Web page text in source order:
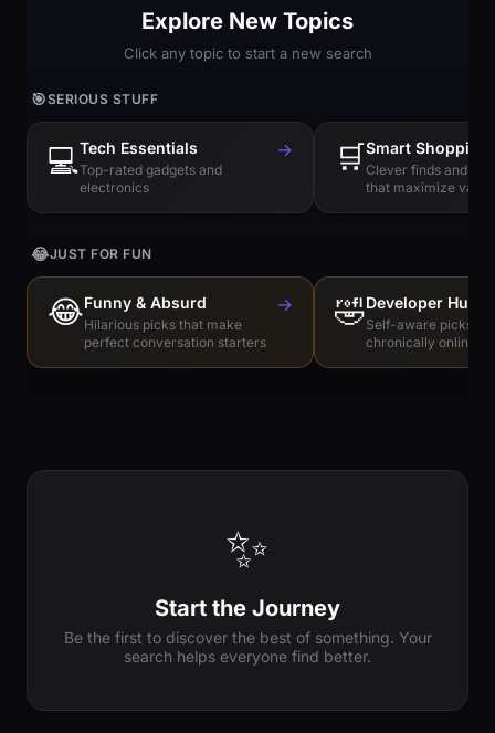
Explore New Topics
Click any topic to start a new search
🎯SERIOUS STUFF
💻Tech Essentials
Top-rated gadgets and
electronics
→ 🛒Smart Shopping
Clever finds and
that maximize value
😂JUST FOR FUN
😂Funny & Absurd
Hilarious picks that make
perfect conversation starters
→ 🤣Developer
Self-aware picks
chronically online
✨
Start the Journey
Be the first to discover the best of something. Your
search helps everyone find better.